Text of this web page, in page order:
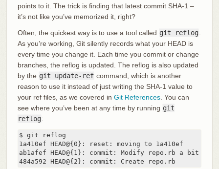
points to it. The trick is finding that latest commit SHA-1 –
it’s not like you’ve memorized it, right?
Often, the quickest way is to use a tool called git reflog
As you’re working, Git silently records what your HEAD is
every time you change it. Each time you commit or change
branches, the reflog is updated. The reflog is also updated
by the git update-ref command, which is another
reason to use it instead of just writing the SHA-1 value to
your ref files, as we covered in Git References. You can
see where you’ve been at any time by running git
reflog:
$ git reflog
1a410ef HEAD@{0}: reset: moving to 1a410ef
ab1afef HEAD@{1}: commit: Modify repo.rb a bit
484a592 HEAD@{2}: commit: Create repo.rb